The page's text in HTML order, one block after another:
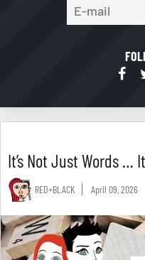
It’s Not Just Words …
RED+BLACK April 09, 2026